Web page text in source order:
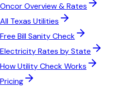
OncorOverview & Rates
All Texas Utilities
Free Bill Sanity Check
Electricity Rates by State
How Utility Check Works
Pricing